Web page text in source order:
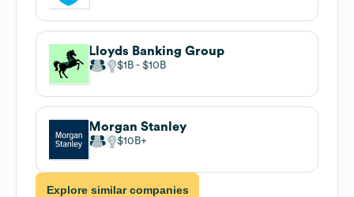
Lloyds Banking Group
$1B $10B
Morgan Stanley
$10B
Explore similar companies